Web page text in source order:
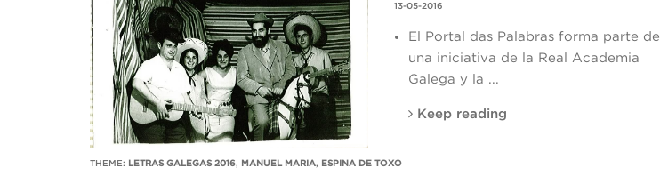
13-05-2016
El Portal das Palabras forma parte de
una iniciativa de la Real Academia
Galega y la ...
Keep reading
THEME: LETRAS GALEGAS 2016, MANUEL MARIA, ESPINA DE TOXO